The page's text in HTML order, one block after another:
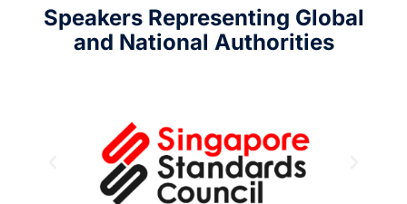
Speakers Representing Global
and National Authorities